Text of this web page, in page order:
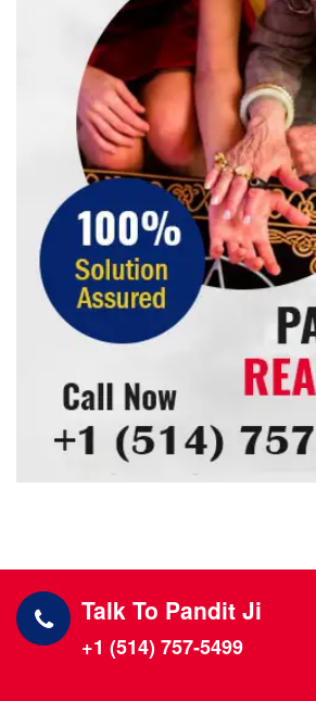
Talk To Pandit Ji
+1 (514) 757-5499